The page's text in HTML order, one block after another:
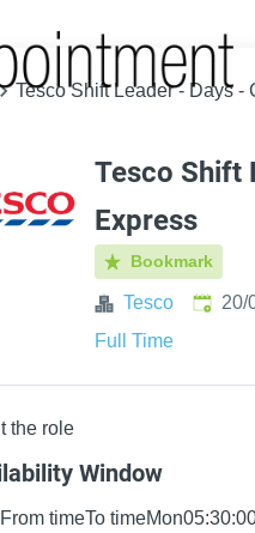
Tesco Shift Leader - Days -
Tesco Shift
Express
Bookmark
Tesco
20/
Full Time
the role
Window
timeTo